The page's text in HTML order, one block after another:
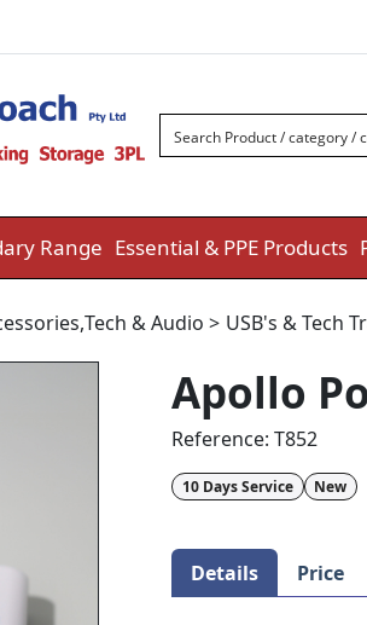
Range Essential & PPE Products
,Tech & Audio > USB's & Tech
Apollo
Reference: T852
10 Days Service New
Details Price